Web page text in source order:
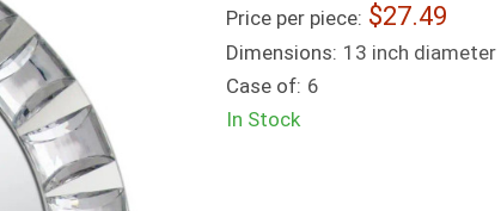
Price per piece: 27.49
Dimensions: 13 inch diameter
Case of: 6
In Stock